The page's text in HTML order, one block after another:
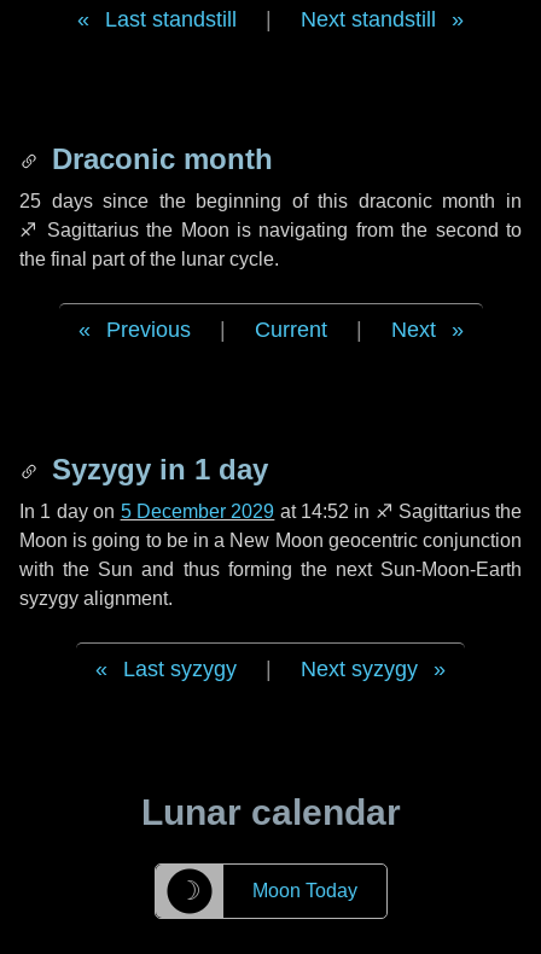
Last standstill Next standstill
Draconic month
25 dayssince the beginning of this draconic month in
♐ Sagittariusthe Moon is navigating from the second to
the final part of the lunar cycle.
Previous Current Next
Syzygy in 1 day
In 1 dayon 5 December 2029 at 14:52 in ♐ Sagittariusthe
Moon is going to be in a New Moon geocentric conjunction
with the Sun and thus forming the next Sun-Moon-Earth
syzygy alignment.
Last syzygy Next syzygy
Lunar calendar
☽ Moon Today